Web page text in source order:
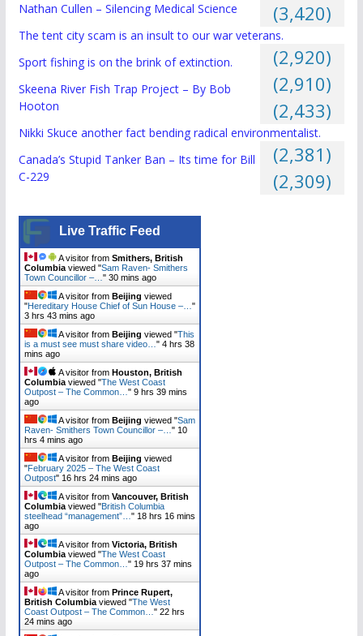
Nathan Cullen – Silencing Medical Science (3,420)
The tent city scam is an insult to our war veterans.
(2,920)
Sport fishing is on the brink of extinction.
(2,910)
Skeena River Fish Trap Project – By Bob
Hooton
(2,433)
Nikki Skuce another fact bending radical environmentalist.
(2,381)
Canada’s Stupid Tanker Ban – Its time for Bill
C-229
(2,309)
Live Traffic Feed
A visitor from Smithers, British
Columbiaviewed "Sam Raven- Smithers
Town Councillor –…" 30 mins ago
A visitor from Beijing viewed
"Hereditary House Chief of Sun House –…"
3 hrs 43 mins ago
A visitor from Beijing viewed "This
is a must see must share video…" 4 hrs 38
mins ago
A visitor from Houston, British
Columbiaviewed "The West Coast
Outpost – The Common…" 9 hrs 39 mins
ago
A visitor from Beijing viewed "Sam
Raven- Smithers Town Councillor –…" 10
hrs 4 mins ago
A visitor from Beijing viewed
"February 2025 – The West Coast
Outpost" 16 hrs 24 mins ago
A visitor from Vancouver, British
Columbiaviewed "British Columbia
steelhead “management”…" 18 hrs 16 mins
ago
A visitor from Victoria, British
Columbiaviewed "The West Coast
Outpost – The Common…" 19 hrs 37 mins
ago
A visitor from Prince Rupert,
British Columbiaviewed "The West
Coast Outpost – The Common…" 22 hrs
24 mins ago